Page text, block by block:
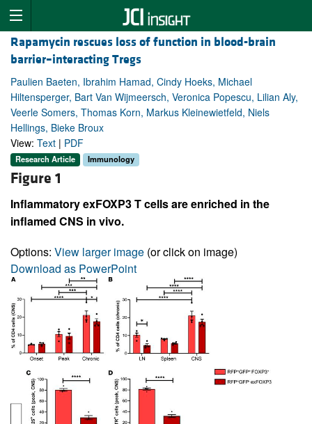
Rapamycin rescues loss of function in blood-brain
barrier–interacting Tregs
Paulien Baeten, Ibrahim Hamad, Cindy Hoeks, Michael
Hiltensperger, Bart Van Wijmeersch, Veronica Popescu, Lilian Aly,
Veerle Somers, Thomas Korn, Markus Kleinewietfeld, Niels
Hellings, Bieke Broux
View: Text | PDF
Research Article Immunology
Figure 1
Inflammatory exFOXP3 T cells are enriched in the
inflamed CNS in vivo.
Options: View larger image (or click on image)
Download as PowerPoint